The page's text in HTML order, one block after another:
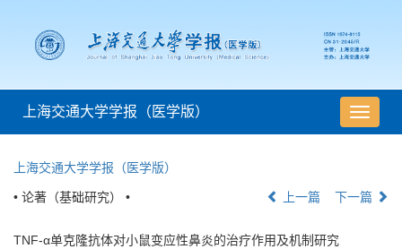
导
航
上海交通大学学报（医学版）
上海交通大学学报（医学版）
• 论著（基础研究） • 上一篇 下一篇
TNF-α单克隆抗体对小鼠变应性鼻炎的治疗作用及机制研究